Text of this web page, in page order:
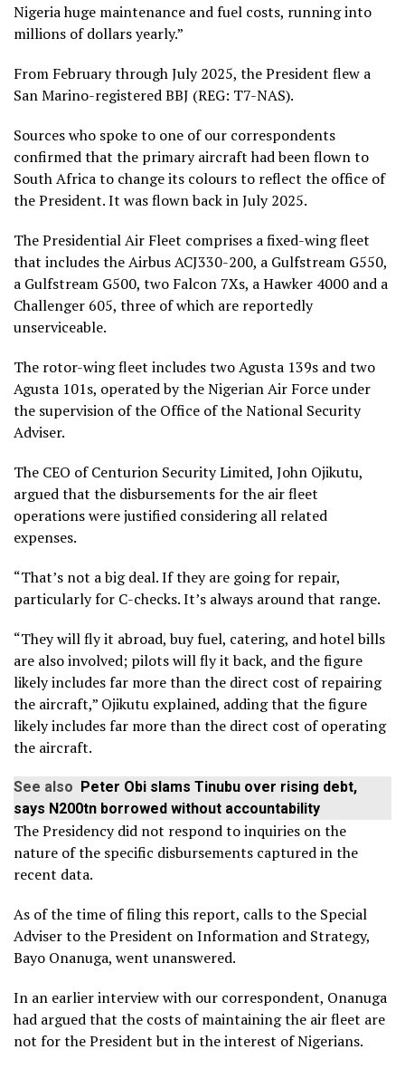
Nigeria huge maintenance and fuel costs, running into
millions of dollars yearly.”
From February through July 2025, the President flew a
San Marino-registered BBJ (REG: T7-NAS).
Sources who spoke to one of our correspondents
confirmed that the primary aircraft had been flown to
South Africa to change its colours to reflect the office of
the President. It was flown back in July 2025.
The Presidential Air Fleet comprises a fixed-wing fleet
that includes the Airbus ACJ330-200, a Gulfstream G550,
a Gulfstream G500, two Falcon 7Xs, a Hawker 4000 and a
Challenger 605, three of which are reportedly
unserviceable.
The rotor-wing fleet includes two Agusta 139s and two
Agusta 101s, operated by the Nigerian Air Force under
the supervision of the Office of the National Security
Adviser.
The CEO of Centurion Security Limited, John Ojikutu,
argued that the disbursements for the air fleet
operations were justified considering all related
expenses.
“That’s not a big deal. If they are going for repair,
particularly for C-checks. It’s always around that range.
“They will fly it abroad, buy fuel, catering, and hotel bills
are also involved; pilots will fly it back, and the figure
likely includes far more than the direct cost of repairing
the aircraft,” Ojikutu explained, adding that the figure
likely includes far more than the direct cost of operating
the aircraft.
See also Peter Obi slams Tinubu over rising debt,
says N200tn borrowed without accountability
The Presidency did not respond to inquiries on the
nature of the specific disbursements captured in the
recent data.
As of the time of filing this report, calls to the Special
Adviser to the President on Information and Strategy,
Bayo Onanuga, went unanswered.
In an earlier interview with our correspondent, Onanuga
had argued that the costs of maintaining the air fleet are
not for the President but in the interest of Nigerians.